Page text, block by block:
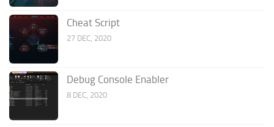
Cheat Script
27 DEC, 2020
Debug Console Enabler
8 DEC, 2020